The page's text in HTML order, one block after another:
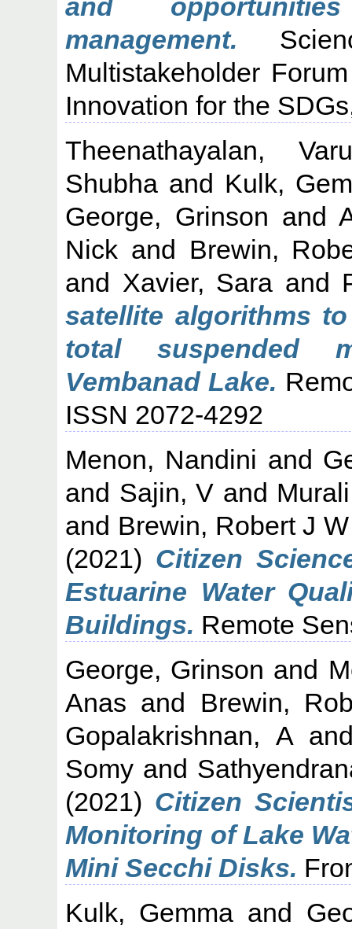
and
management.
Multistakeholder
Innovation for the
Theenathayalan,
Shubha and Kulk,
George, Grinson and
Nick and Brewin,
and Xavier, Sara and
satellite algorithms
total suspended
Vembanad Lake.
ISSN 2072-4292
Menon, Nandini and
and Sajin, V and
and Brewin, Robert J W
(2021) Citizen
Estuarine Water
Buildings. Remote
George, Grinson and
Anas and Brewin,
Gopalakrishnan, A
Somy and
(2021) Citizen
Monitoring of Lake
Mini Secchi Disks.
Kulk, Gemma and